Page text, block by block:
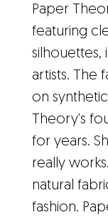
Paper
featuring
silhouettes,
artists. The
on
Theory's
for years.
really
natural
fashion.